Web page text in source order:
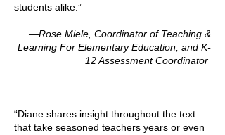
students alike.”
—Rose Miele, Coordinator of Teaching &
Learning For Elementary Education, and K-
12 Assessment Coordinator
“Diane shares insight throughout the text
that take seasoned teachers years or even